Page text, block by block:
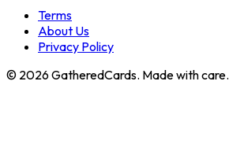
Terms
About Us
Privacy Policy
© 2026GatheredCards. Made with care.